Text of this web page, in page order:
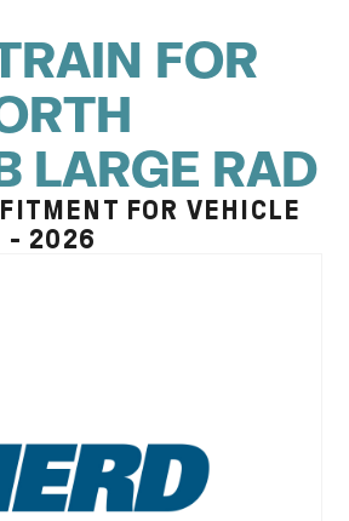
FOR
LARGE RAD
FOR VEHICLE
- 2026